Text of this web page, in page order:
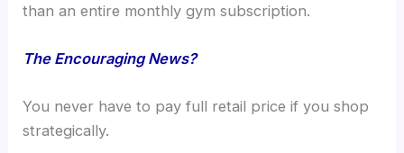
than an entire monthly gym subscription.
The Encouraging News?
You never have to pay full retail price if you shop
strategically.